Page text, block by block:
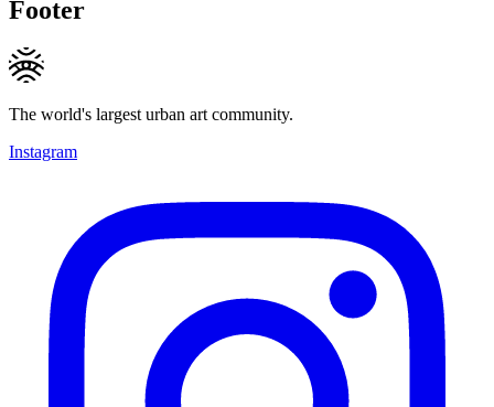
Footer
The world's largest urban art community.
Instagram